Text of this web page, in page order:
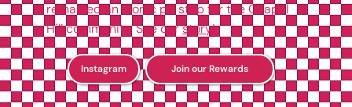
remained an iconic pit stop for the Chapel
Hill community. See ourstory!
Instagram Join our Rewards